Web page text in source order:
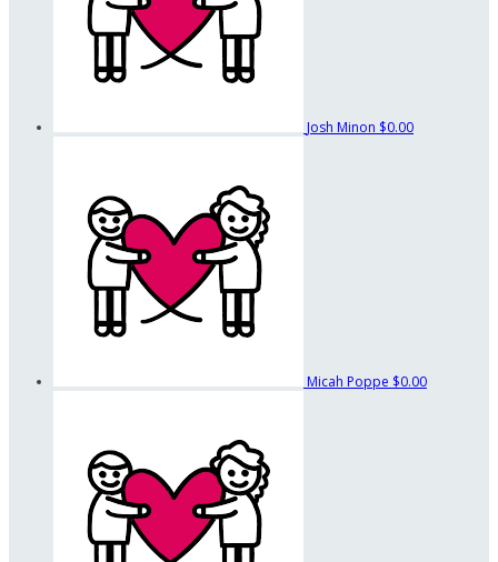
Josh Minon $0.00
Micah Poppe $0.00